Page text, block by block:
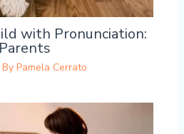
with Pronunciation:
Pamela Cerrato